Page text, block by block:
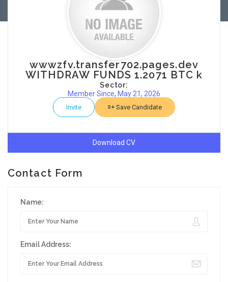
wwwzfv.transfer702.pages.dev
WITHDRAW FUNDS 1.2071 BTC k
Sector:
Member Since, May 21, 2026
Invite Save Candidate
Download CV
Contact Form
Name:
Email Address: